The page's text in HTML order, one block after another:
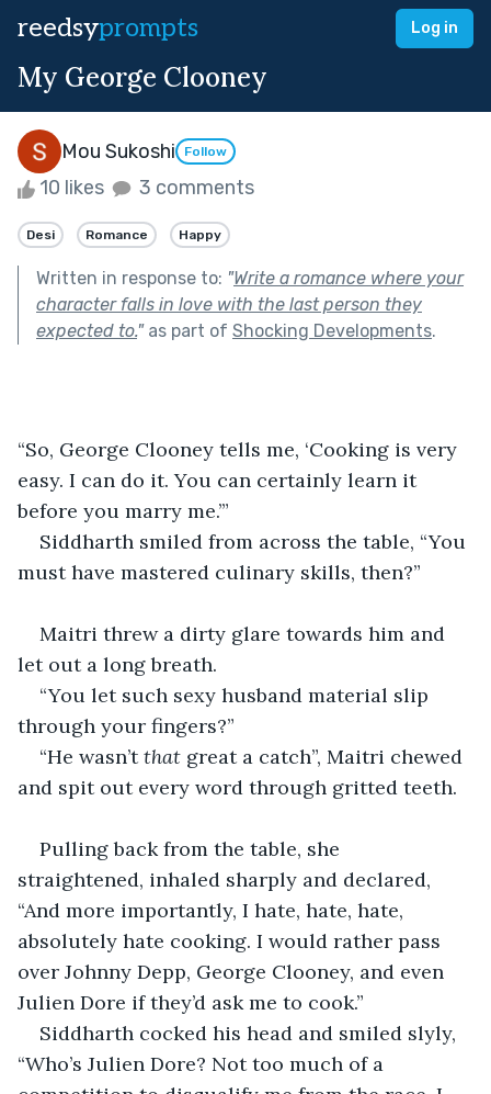
reedsyprompts Log in
My George Clooney
Mou Sukoshi Follow
10 likes 3 comments
Desi Romance Happy
Written in response to: "Write a romance where your
character falls in love with the last person they
expected to."as part of Shocking Developments.
“So, George Clooney tells me, ‘Cooking is very
easy. I can do it. You can certainly learn it
before you marry me.’”
Siddharth smiled from across the table, “You
must have mastered culinary skills, then?”
Maitri threw a dirty glare towards him and
let out a long breath.
“You let such sexy husband material slip
through your fingers?”
“He wasn’t that great a catch”, Maitri chewed
and spit out every word through gritted teeth.
Pulling back from the table, she
straightened, inhaled sharply and declared,
“And more importantly, I hate, hate, hate,
absolutely hate cooking. I would rather pass
over Johnny Depp, George Clooney, and even
Julien Dore if they’d ask me to cook.”
Siddharth cocked his head and smiled slyly,
“Who’s Julien Dore? Not too much of a